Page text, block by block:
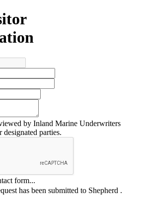
by Inland Marine Underwriters
parties.
form...
has been submitted to Shepherd .